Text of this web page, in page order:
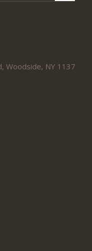
NY 11377